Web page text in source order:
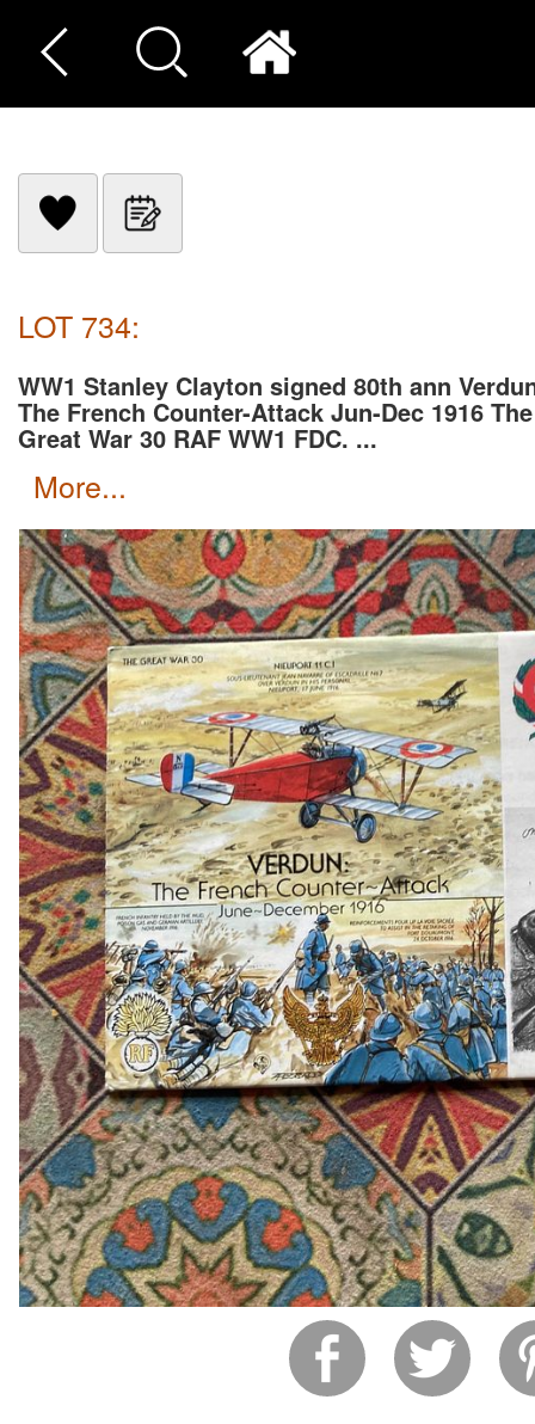
LOT 734:
WW1 Stanley Clayton signed 80th ann
The French Counter-Attack Jun-Dec 1916 The
Great War 30 RAF WW1 FDC. ...
more...